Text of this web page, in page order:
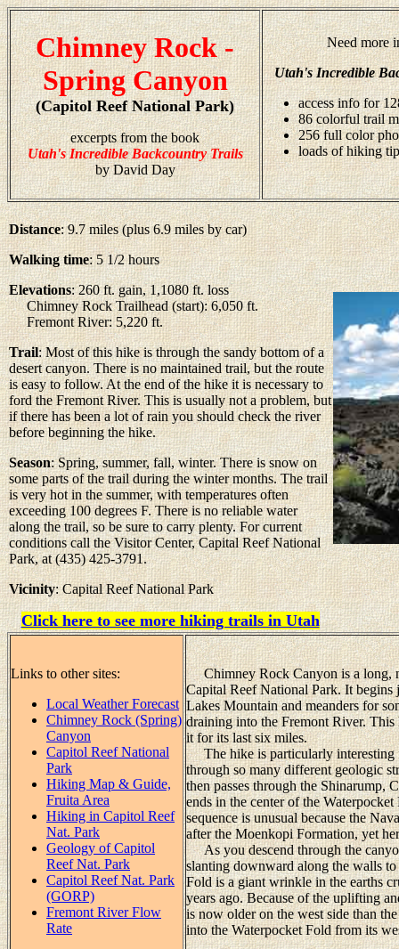
Chimney Rock -
Spring Canyon
(Capitol Reef National Park)
excerpts from the book
Utah's Incredible Backcountry Trails
by David Day
Need more
Utah's Incredible
access info for
86 colorful trail
256 full color
loads of hiking
Distance: 9.7 miles (plus 6.9 miles by car)
Walking time: 5 1/2 hours
Elevations: 260 ft. gain, 1,1080 ft. loss
Chimney Rock Trailhead (start): 6,050 ft.
Fremont River: 5,220 ft.
Trail: Most of this hike is through the sandy bottom of a
desert canyon. There is no maintained trail, but the route
is easy to follow. At the end of the hike it is necessary to
ford the Fremont River. This is usually not a problem, but
if there has been a lot of rain you should check the river
before beginning the hike.
Season: Spring, summer, fall, winter. There is snow on
some parts of the trail during the winter months. The trail
is very hot in the summer, with temperatures often
exceeding 100 degrees F. There is no reliable water
along the trail, so be sure to carry plenty. For current
conditions call the Visitor Center, Capital Reef National
Park, at (435) 425-3791.
Vicinity: Capital Reef National Park
Click here to see more hiking trails in Utah
Links to other sites:
Local Weather Forecast
Chimney Rock (Spring)
Canyon
Capitol Reef National
Park
Hiking Map & Guide,
Fruita Area
Hiking in Capitol Reef
Nat. Park
Geology of Capitol
Reef Nat. Park
Capitol Reef Nat. Park
(GORP)
Fremont River Flow
Rate
Chimney Rock Canyon is a long,
Capital Reef National Park. It begins
Lakes Mountain and meanders for
draining into the Fremont River.
it for its last six miles.
The hike is particularly interesting
through so many different geologic
then passes through the Shinarump,
ends in the center of the
sequence is unusual because the
after the Moenkopi Formation, yet
As you descend through the
slanting downward along the walls
Fold is a giant wrinkle in the earths
years ago. Because of the uplifting
is now older on the west side than
into the Waterpocket Fold from its